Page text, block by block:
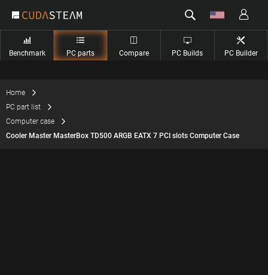
Benchmark PC parts Compare PC Builds PC Builder
Home
PC part list
Computer case
Cooler Master MasterBox TD500 ARGB EATX 7 PCI slots Computer Case